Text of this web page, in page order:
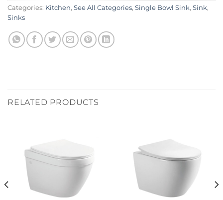
Categories: Kitchen, See All Categories, Single Bowl Sink, Sink,
Sinks
RELATED PRODUCTS